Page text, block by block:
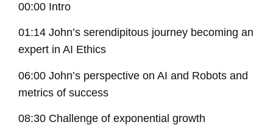
00:00 Intro
01:14 John’s serendipitous journey becoming an
expert in AI Ethics
06:00 John’s perspective on AI and Robots and
metrics of success
08:30 Challenge of exponential growth